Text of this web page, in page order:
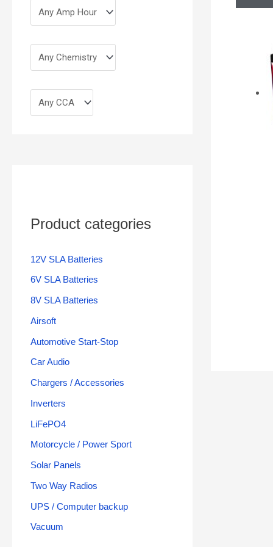
Product categories
12V SLA Batteries
6V SLA Batteries
8V SLA Batteries
Airsoft
Automotive Start-Stop
Car Audio
Chargers / Accessories
Inverters
LiFePO4
Motorcycle / Power Sport
Solar Panels
Two Way Radios
UPS / Computer backup
Vacuum